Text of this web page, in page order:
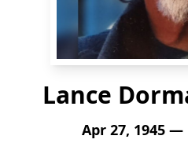
Lance
Apr 27, 1945 —